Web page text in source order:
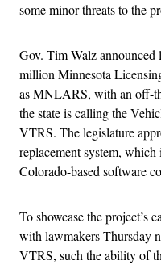
some minor threats to the
Gov. Tim Walz announced
million Minnesota
as MNLARS, with an off-
the state is calling the
VTRS. The legislature
replacement system,
Colorado-based software
To showcase the project’s
with lawmakers Thursday
VTRS, such the ability of